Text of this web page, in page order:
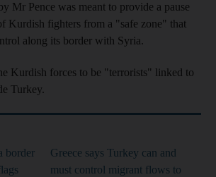
Mr Pence was meant to provide a pause
Kurdish fighters from a "safe zone" that
along its border with Syria.
Kurdish forces to be "terrorists" linked to
Turkey.
border
Greece says Turkey can and
must control migrant flows to